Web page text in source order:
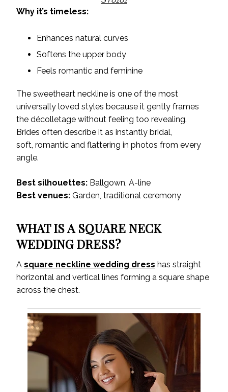
Why it’s timeless:
Enhances natural curves
Softens the upper body
Feels romantic and feminine
The sweetheart neckline is one of the most
universally loved styles because it gently frames
the décolletage without feeling too revealing.
Brides often describe it as instantly bridal,
soft, romantic and flattering in photos from every
angle.
Best silhouettes: Ballgown, A-line
Best venues: Garden, traditional ceremony
WHAT IS A SQUARE NECK
WEDDING DRESS?
A square neckline wedding dress has straight
horizontal and vertical lines forming a square shape
across the chest.